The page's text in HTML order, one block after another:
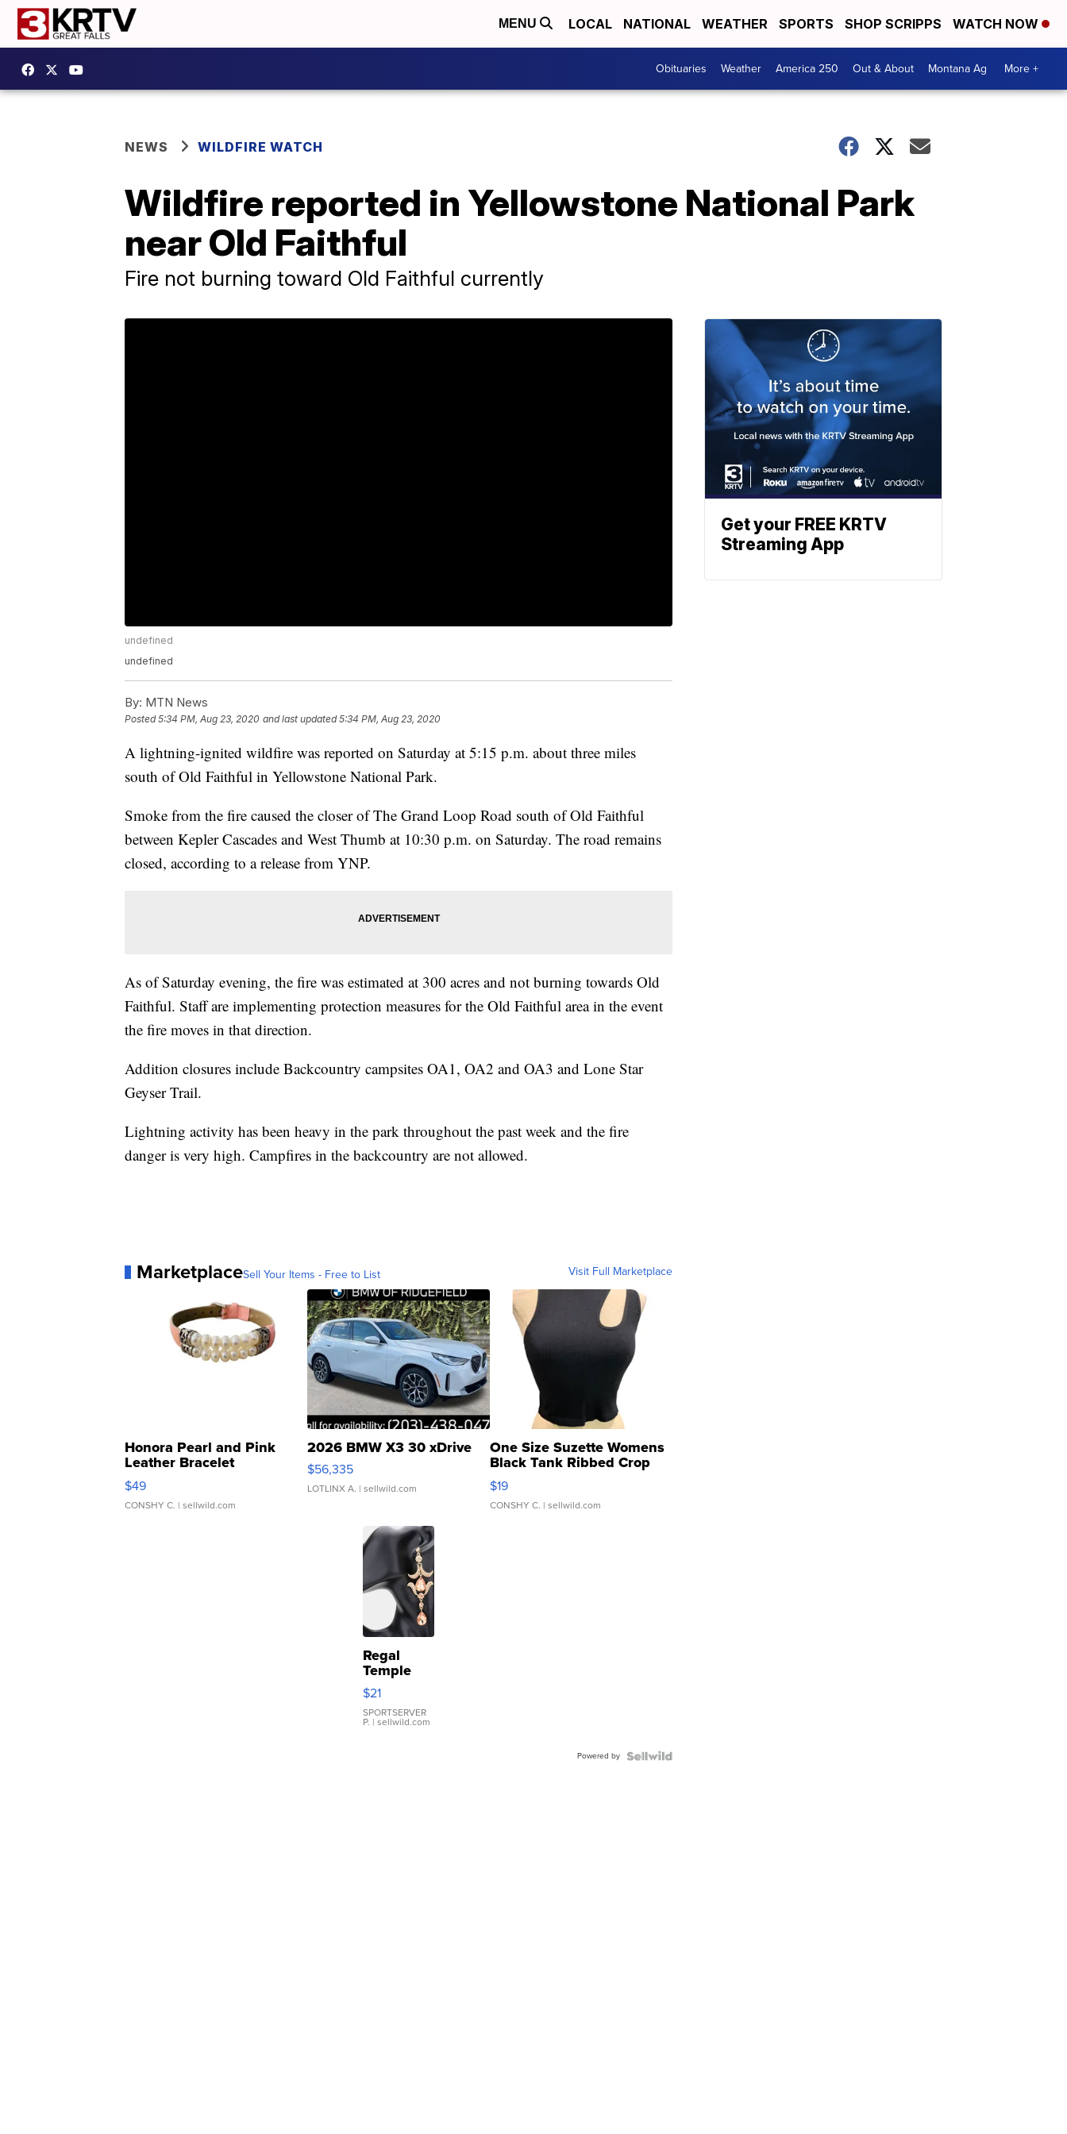
MENU LOCAL NATIONAL WEATHER SPORTS SHOP SCRIPPS WATCH NOW
Obituaries Weather America 250 Out & About Montana Ag More +
NEWS WILDFIRE WATCH
Wildfire reported in Yellowstone National Park
near Old Faithful
Fire not burning toward Old Faithful currently
undefined
undefined
By: MTN News
Posted5:34 PM, Aug 23, 2020 and last updated 5:34 PM, Aug 23, 2020
A lightning-ignited wildfire was reported on Saturday at 5:15 p.m. about three miles
south of Old Faithful in Yellowstone National Park.
Smoke from the fire caused the closer of The Grand Loop Road south of Old Faithful
between Kepler Cascades and West Thumb at 10:30 p.m. on Saturday. The road remains
closed, according to a release from YNP.
As of Saturday evening, the fire was estimated at 300 acres and not burning towards Old
Faithful. Staff are implementing protection measures for the Old Faithful area in the event
the fire moves in that direction.
Addition closures include Backcountry campsites OA1, OA2 and OA3 and Lone Star
Geyser Trail.
Lightning activity has been heavy in the park throughout the past week and the fire
danger is very high. Campfires in the backcountry are not allowed.
MarketplaceSell Your Items - Free to List Visit Full Marketplace
Honora Pearl and Pink
Leather Bracelet
Adjustable Buckle Clo...
$49
CONSHY C. | sellwild.com
2026 BMW X3 30 xDrive
$56,335
LOTLINX A. | sellwild.com
One Size Suzette Womens
Black Tank Ribbed Crop
Asymmetrical ...
$19
CONSHY C. | sellwild.com
Regal
Temple
Droplet
Earrings
$21
SPORTSERVER
P. | sellwild.com
Powered by
Get your FREE KRTV
Streaming App